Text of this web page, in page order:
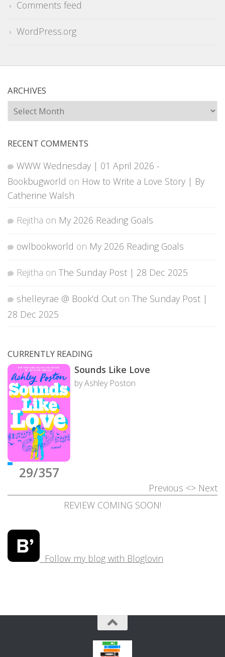
Comments feed
WordPress.org
ARCHIVES
Archives
RECENT COMMENTS
WWW Wednesday | 01 April 2026 -
Bookbugworld on How to Write a Love Story | By
Catherine Walsh
Rejitha on My 2026 Reading Goals
owlbookworld on My 2026 Reading Goals
Rejitha on The Sunday Post | 28 Dec 2025
shelleyrae @ Book'd Out on The Sunday Post |
28 Dec 2025
CURRENTLY READING
29/357
Sounds Like Love
by Ashley Poston
Previous <> Next
REVIEW COMING SOON!
Follow my blog with Bloglovin